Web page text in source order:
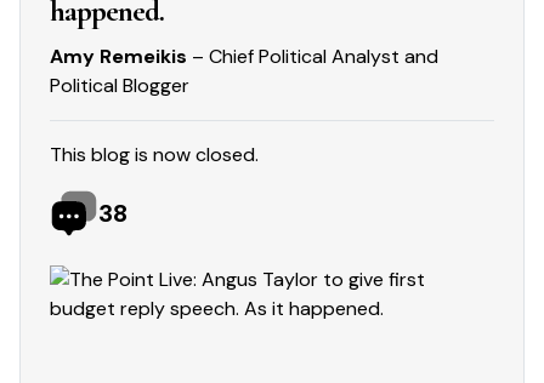
happened.
Amy Remeikis – Chief Political Analyst and
Political Blogger
This blog is now closed.
38
Showing slide 2 of 12